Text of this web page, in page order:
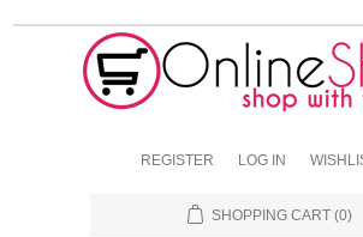
REGISTER LOG IN
SHOPPING CART (0)